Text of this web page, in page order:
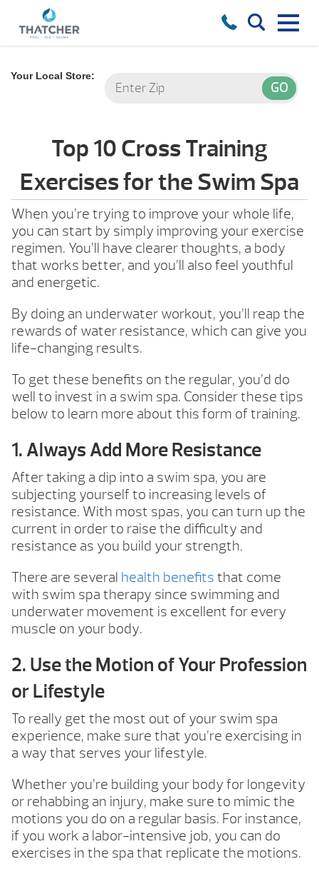
Your Local Store:
Top 10 Cross Training
Exercises for the Swim Spa
When you’re trying to improve your whole life,
you can start by simply improving your exercise
regimen. You’ll have clearer thoughts, a body
that works better, and you’ll also feel youthful
and energetic.
By doing an underwater workout, you’ll reap the
rewards of water resistance, which can give you
life-changing results.
To get these benefits on the regular, you’d do
well to invest in a swim spa. Consider these tips
below to learn more about this form of training.
1. Always Add More Resistance
After taking a dip into a swim spa, you are
subjecting yourself to increasing levels of
resistance. With most spas, you can turn up the
current in order to raise the difficulty and
resistance as you build your strength.
There are several health benefits that come
with swim spa therapy since swimming and
underwater movement is excellent for every
muscle on your body.
2. Use the Motion of Your Profession
or Lifestyle
To really get the most out of your swim spa
experience, make sure that you’re exercising in
a way that serves your lifestyle.
Whether you’re building your body for longevity
or rehabbing an injury, make sure to mimic the
motions you do on a regular basis. For instance,
if you work a labor-intensive job, you can do
exercises in the spa that replicate the motions.